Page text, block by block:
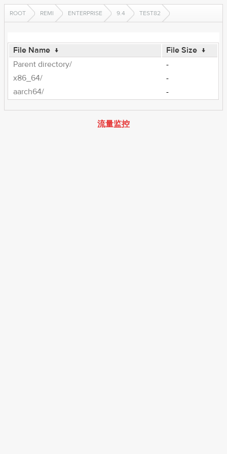
ROOT REMI ENTERPRISE 9.4 TEST82
File Name ↓ File Size ↓
Parent directory/
-
x86_64/
-
aarch64/
-
流量监控